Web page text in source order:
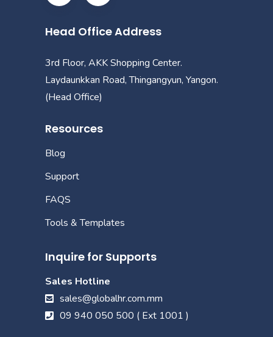
Head Office Address
3rd Floor, AKK Shopping Center.
Laydaunkkan Road, Thingangyun, Yangon.
(Head Office)
Resources
Blog
Support
FAQS
Tools & Templates
Inquire for Supports
Sales Hotline
sales@globalhr.com.mm
09 940 050 500 ( Ext 1001 )